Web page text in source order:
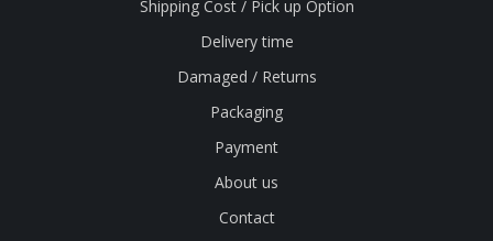
Shipping Cost / Pick up Option
Delivery time
Damaged / Returns
Packaging
Payment
About us
Contact